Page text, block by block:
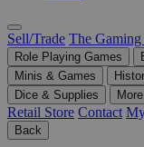
Sell/Trade The
Role Playing Games
Minis & Games
Dice & Supplies
More
Retail Store Contact
Back